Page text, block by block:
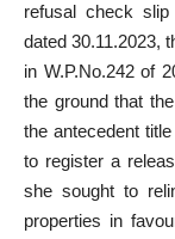
refusal check
dated 30.11.2023,
in W.P.No.242 of
the ground that
the antecedent
to register a
she sought to
properties in